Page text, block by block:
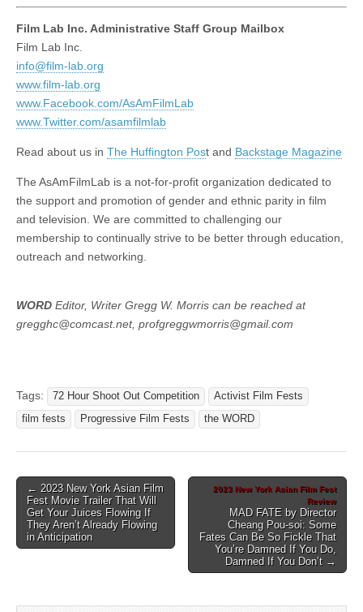
Film Lab Inc. Administrative Staff Group Mailbox
Film Lab Inc.
info@film-lab.org
www.film-lab.org
www.Facebook.com/AsAmFilmLab
www.Twitter.com/asamfilmlab
Read about us in The Huffington Post and Backstage Magazine
The AsAmFilmLab is a not-for-profit organization dedicated to
the support and promotion of gender and ethnic parity in film
and television. We are committed to challenging our
membership to continually strive to be better through education,
outreach and networking.
WORD Editor, Writer Gregg W. Morris can be reached at
gregghc@comcast.net, profgreggwmorris@gmail.com
Tags: 72 Hour Shoot Out Competition
Activist Film Fests
film fests
Progressive Film Fests the WORD
Post
navigation
← 2023 New York Asian Film
Fest Movie Trailer That Will
Get Your Juices Flowing If
They Aren’t Already Flowing
in Anticipation
2023 New York Asian Film Fest
Review
MAD FATE by Director
Cheang Pou-soi: Some
Fates Can Be So Fickle That
You’re Damned If You Do,
Damned If You Don’t →